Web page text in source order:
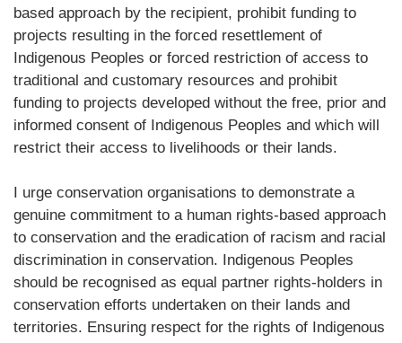
based approach by the recipient, prohibit funding to
projects resulting in the forced resettlement of
Indigenous Peoples or forced restriction of access to
traditional and customary resources and prohibit
funding to projects developed without the free, prior and
informed consent of Indigenous Peoples and which will
restrict their access to livelihoods or their lands.
I urge conservation organisations to demonstrate a
genuine commitment to a human rights-based approach
to conservation and the eradication of racism and racial
discrimination in conservation. Indigenous Peoples
should be recognised as equal partner rights-holders in
conservation efforts undertaken on their lands and
territories. Ensuring respect for the rights of Indigenous